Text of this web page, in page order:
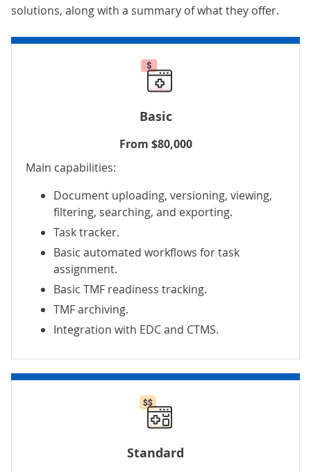
solutions, along with a summary of what they offer.
Basic
From $80,000
Main capabilities:
Document uploading, versioning, viewing,
filtering, searching, and exporting.
Task tracker.
Basic automated workflows for task
assignment.
Basic TMF readiness tracking.
TMF archiving.
Integration with EDC and CTMS.
Standard